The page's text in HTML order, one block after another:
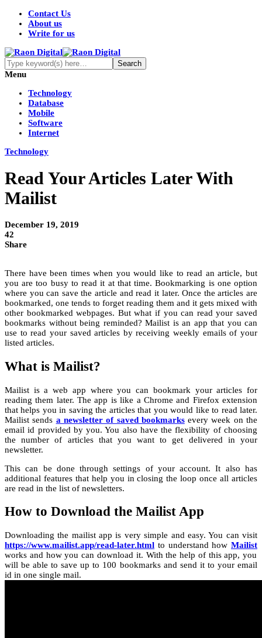
Contact Us
About us
Write for us
Menu
Technology
Database
Mobile
Software
Internet
Technology
Read Your Articles Later With
Mailist
December 19, 2019
42
Share
There have been times when you would like to read an article, but
you are too busy to read it at that time. Bookmarking is one option
where you can save the article and read it later. Once the articles are
bookmarked, one tends to forget reading them and it gets mixed with
other bookmarked webpages. But what if you can read your saved
bookmarks without being reminded? Mailist is an app that you can
use to read your saved articles by receiving weekly emails of your
listed articles.
What is Mailist?
Mailist is a web app where you can bookmark your articles for
reading them later. The app is like a Chrome and Firefox extension
that helps you in saving the articles that you would like to read later.
Mailist sends a newsletter of saved bookmarksevery week on the
email id provided by you. You also have the flexibility of choosing
the number of articles that you want to get delivered in your
newsletter.
This can be done through settings of your account. It also has
additional features that help you in closing the loop once all articles
are read in the list of newsletters.
How to Download the Mailist App
Downloading the mailist app is very simple and easy. You can visit
https://www.mailist.app/read-later.html to understand how Mailist
works and how you can download it. With the help of this app, you
will be able to save up to 100 bookmarks and send it to your email
id in one single mail.